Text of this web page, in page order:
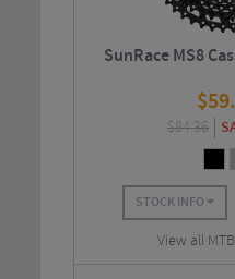
SunRace MS8
$
$84.36
STOCK INFO
View all